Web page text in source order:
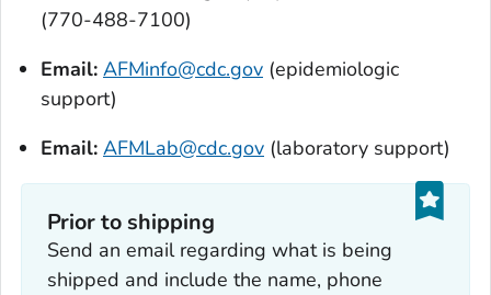
(770-488-7100)
Email: AFMinfo@cdc.gov (epidemiologic
support)
Email: AFMLab@cdc.gov (laboratory support)
Prior to shipping
Send an email regarding what is being
shipped and include the name, phone